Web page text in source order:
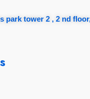
park tower 2 , 2 nd